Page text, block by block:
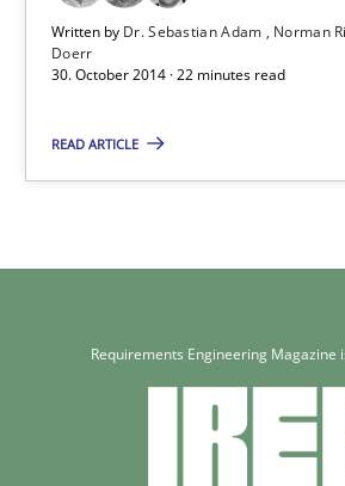
Written by Dr. Sebastian Adam Norman
Doerr
30. October 2014 · 22 minutes read
READ ARTICLE
Methods
Norman Riegel
22 minutesRequirements Engineering Magazine